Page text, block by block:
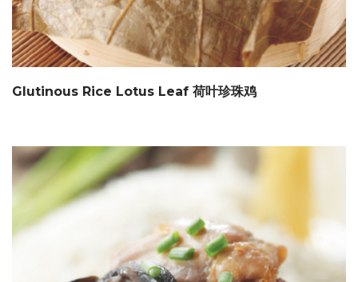
Glutinous Rice Lotus Leaf 荷叶珍珠鸡